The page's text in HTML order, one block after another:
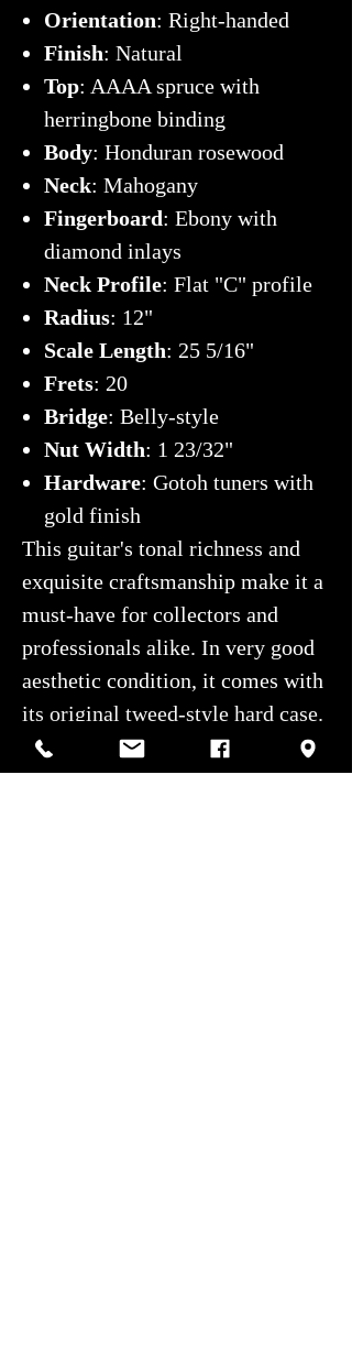
Orientation: Right-handed
Finish: Natural
Top: AAAA spruce with
herringbone binding
Body: Honduran rosewood
Neck: Mahogany
Fingerboard: Ebony with
diamond inlays
Neck Profile: Flat "C" profile
Radius: 12"
Scale Length: 25 5/16"
Frets: 20
Bridge: Belly-style
Nut Width: 1 23/32"
Hardware: Gotoh tuners with
gold finish
This guitar's tonal richness and
exquisite craftsmanship make it a
must-have for collectors and
professionals alike. In very good
aesthetic condition, it comes with
its original tweed-style hard case.
For any questions, contact us at